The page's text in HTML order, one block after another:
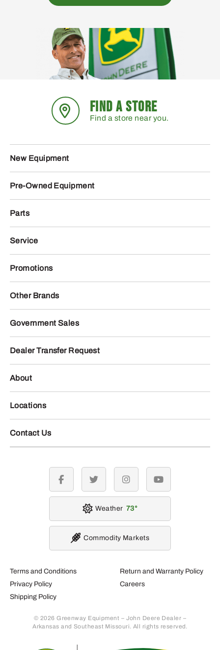
FIND A STORE
Find a store near you.
New Equipment
Pre-Owned Equipment
Parts
Service
Promotions
Other Brands
Government Sales
Dealer Transfer Request
About
Locations
Contact Us
Terms and Conditions
Privacy Policy
Shipping Policy
Return and Warranty Policy
Careers
© 2026 Greenway Equipment – John Deere Dealer –
Arkansas and Southeast Missouri. All rights reserved.
facebook twitter instagramyoutube
Weather 73
Commodity Markets